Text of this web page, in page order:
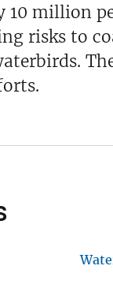
10 million
risks to